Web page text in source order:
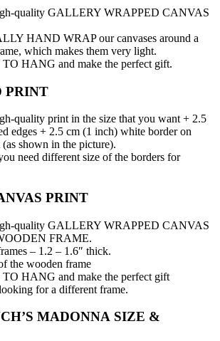
quality GALLERY WRAPPED CANVAS
HAND WRAP оur canvases around a
which makes them very light.
HANG and make the perfect gift.
PRINT
quality print in the size that you want + 2.5
edges + 2.5 cm (1 inch) white border on
shown in the picture).
need different size of the borders for
PRINT
quality GALLERY WRAPPED CANVAS
FRAME.
– 1.2 – 1.6″ thick.
the wooden frame
HANG and make the perfect gift
for a different frame.
MADONNA SIZE &